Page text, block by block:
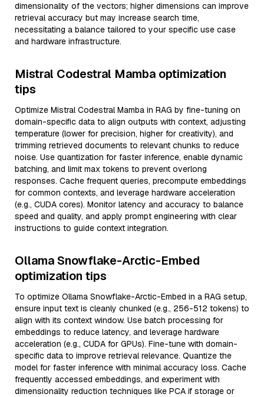
dimensionality of the vectors; higher dimensions can improve
retrieval accuracy but may increase search time,
necessitating a balance tailored to your specific use case
and hardware infrastructure.
Mistral Codestral Mamba optimization
tips
Optimize Mistral Codestral Mamba in RAG by fine-tuning on
domain-specific data to align outputs with context, adjusting
temperature (lower for precision, higher for creativity), and
trimming retrieved documents to relevant chunks to reduce
noise. Use quantization for faster inference, enable dynamic
batching, and limit max tokens to prevent overlong
responses. Cache frequent queries, precompute embeddings
for common contexts, and leverage hardware acceleration
(e.g., CUDA cores). Monitor latency and accuracy to balance
speed and quality, and apply prompt engineering with clear
instructions to guide context integration.
Ollama Snowflake-Arctic-Embed
optimization tips
To optimize Ollama Snowflake-Arctic-Embed in a RAG setup,
ensure input text is cleanly chunked (e.g., 256-512 tokens) to
align with its context window. Use batch processing for
embeddings to reduce latency, and leverage hardware
acceleration (e.g., CUDA for GPUs). Fine-tune with domain-
specific data to improve retrieval relevance. Quantize the
model for faster inference with minimal accuracy loss. Cache
frequently accessed embeddings, and experiment with
dimensionality reduction techniques like PCA if storage or